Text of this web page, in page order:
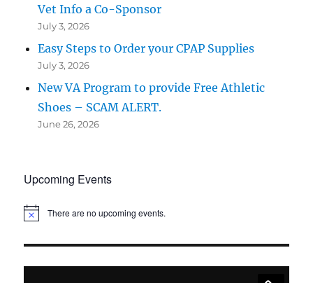
Vet Info a Co-Sponsor
July 3, 2026
Easy Steps to Order your CPAP Supplies
July 3, 2026
New VA Program to provide Free Athletic
Shoes – SCAM ALERT.
June 26, 2026
Upcoming Events
N
i
There are no upcoming events.